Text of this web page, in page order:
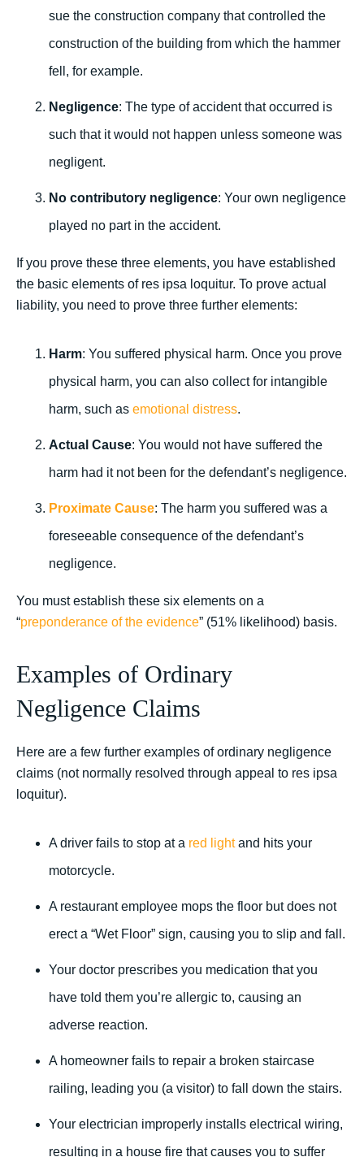
sue the construction company that controlled the
construction of the building from which the hammer
fell, for example.
Negligence: The type of accident that occurred is
such that it would not happen unless someone was
negligent.
No contributory negligence: Your own negligence
played no part in the accident.
If you prove these three elements, you have established
the basic elements of res ipsa loquitur. To prove actual
liability, you need to prove three further elements:
Harm: You suffered physical harm. Once you prove
physical harm, you can also collect for intangible
harm, such as emotional distress.
Actual Cause: You would not have suffered the
harm had it not been for the defendant’s negligence.
Proximate Cause: The harm you suffered was a
foreseeable consequence of the defendant’s
negligence.
You must establish these six elements on a
“preponderance of the evidence” (51% likelihood) basis.
Examples of Ordinary
Negligence Claims
Here are a few further examples of ordinary negligence
claims (not normally resolved through appeal to res ipsa
loquitur).
A driver fails to stop at a red lightand hits your
motorcycle.
A restaurant employee mops the floor but does not
erect a “Wet Floor” sign, causing you to slip and fall.
Your doctor prescribes you medication that you
have told them you’re allergic to, causing an
adverse reaction.
A homeowner fails to repair a broken staircase
railing, leading you (a visitor) to fall down the stairs.
Your electrician improperly installs electrical wiring,
resulting in a house fire that causes you to suffer